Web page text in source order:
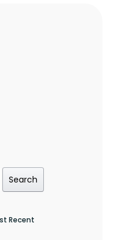
Search